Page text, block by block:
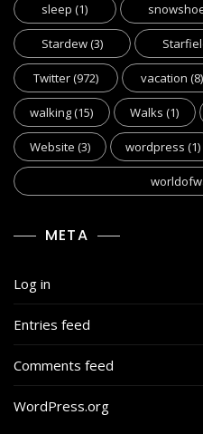
sleep (1)
Stardew(3)
Twitter(972) vacation (8)
walking(15) Walks (1)
Website (3) wordpress (1)
META
Log in
Entries feed
Comments feed
WordPress.org